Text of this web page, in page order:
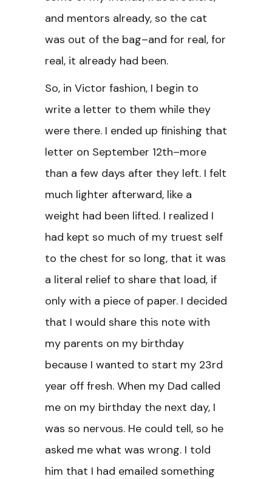
and mentors already, so the cat
was out of the bag–and for real, for
real, it already had been.
So, in Victor fashion, I begin to
write a letter to them while they
were there. I ended up finishing that
letter on September 12th–more
than a few days after they left. I felt
much lighter afterward, like a
weight had been lifted. I realized I
had kept so much of my truest self
to the chest for so long, that it was
a literal relief to share that load, if
only with a piece of paper. I decided
that I would share this note with
my parents on my birthday
because I wanted to start my 23rd
year off fresh. When my Dad called
me on my birthday the next day, I
was so nervous. He could tell, so he
asked me what was wrong. I told
him that I had emailed something